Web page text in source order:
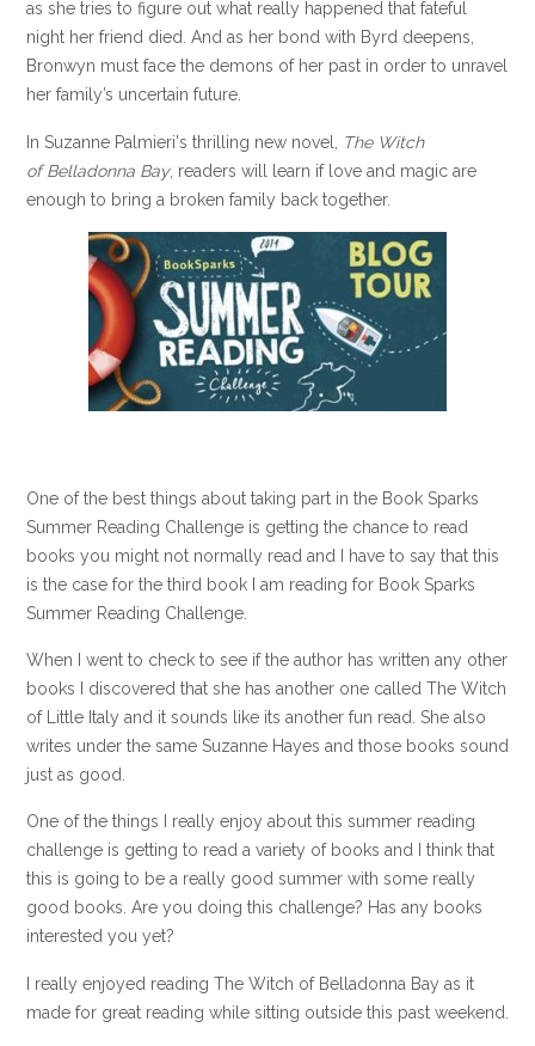
as she tries to figure out what really happened that fateful
night her friend died. And as her bond with Byrd deepens,
Bronwyn must face the demons of her past in order to unravel
her family’s uncertain future.
In Suzanne Palmieri's thrilling new novel,
The Witch
of Belladonna Bay, readers will learn if love and magic are
enough to bring a broken family back together.
One of the best things about taking part in the Book Sparks
Summer Reading Challenge is getting the chance to read
books you might not normally read and I have to say that this
is the case for the third book I am reading for Book Sparks
Summer Reading Challenge.
When I went to check to see if the author has written any other
books I discovered that she has another one called The Witch
of Little Italy and it sounds like its another fun read. She also
writes under the same Suzanne Hayes and those books sound
just as good.
One of the things I really enjoy about this summer reading
challenge is getting to read a variety of books and I think that
this is going to be a really good summer with some really
good books. Are you doing this challenge? Has any books
interested you yet?
I really enjoyed reading The Witch of Belladonna Bay as it
made for great reading while sitting outside this past weekend.